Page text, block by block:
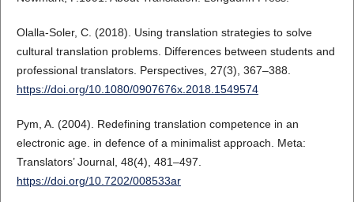
Olalla-Soler, C. (2018). Using translation strategies to solve
cultural translation problems. Differences between students and
professional translators. Perspectives, 27(3), 367–388.
https://doi.org/10.1080/0907676x.2018.1549574
Pym, A. (2004). Redefining translation competence in an
electronic age. in defence of a minimalist approach. Meta:
Translators’ Journal, 48(4), 481–497.
https://doi.org/10.7202/008533ar